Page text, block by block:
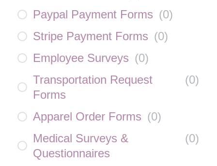
Paypal Payment Forms (0)
Stripe Payment Forms (0)
Employee Surveys (0)
Transportation Request
Forms
(0)
Apparel Order Forms (0)
Medical Surveys &
Questionnaires
(0)